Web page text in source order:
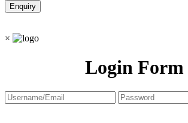
×
Login Form